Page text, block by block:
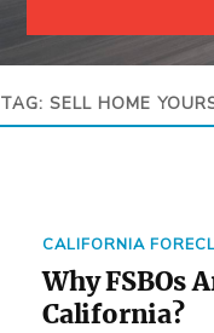
Government
TAG: SELL HOME
CALIFORNIA
Why FSBOs
California?